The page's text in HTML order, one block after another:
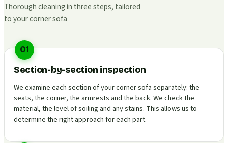
Thorough cleaning in three steps, tailored
to your corner sofa
01
Section-by-section inspection
We examine each section of your corner sofa separately: the
seats, the corner, the armrests and the back. We check the
material, the level of soiling and any stains. This allows us to
determine the right approach for each part.